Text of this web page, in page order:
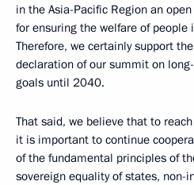
in the Asia-Pacific Region an
for ensuring the welfare of people
Therefore, we certainly support
declaration of our summit on
goals until 2040.
That said, we believe that to
it is important to continue
of the fundamental principles of
sovereign equality of states, non-